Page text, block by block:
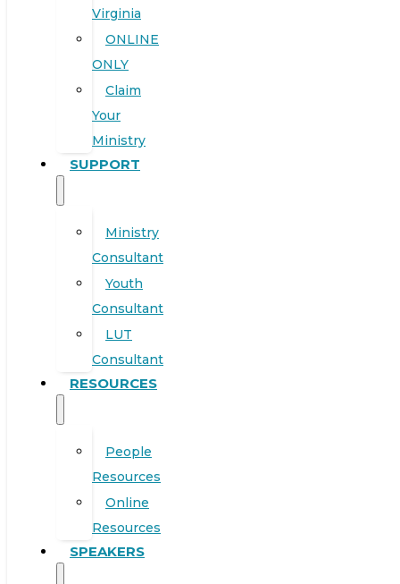
Virginia
ONLINE
ONLY
Claim
Your
Ministry
SUPPORT
Ministry
Consultant
Youth
Consultant
LUT
Consultant
RESOURCES
People
Resources
Online
Resources
SPEAKERS